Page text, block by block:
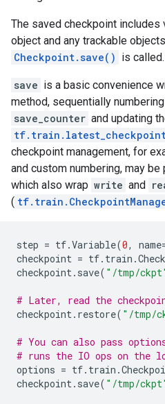
The saved checkpoint
object and any trackable
Checkpoint.save() is called.
save is a basic convenience
method, sequentially
save_counter and updating
checkpoint management, for
and custom numbering, may
which also wrap write and
(
step = tf.Variable(0, name
checkpoint = tf. train .
checkpoint. save( "/tmp/
# Later, read the
checkpoint. restore( "/tmp/
# You can also pass
# runs the IO ops on the
options = tf. train .
checkpoint. save( "/tmp/